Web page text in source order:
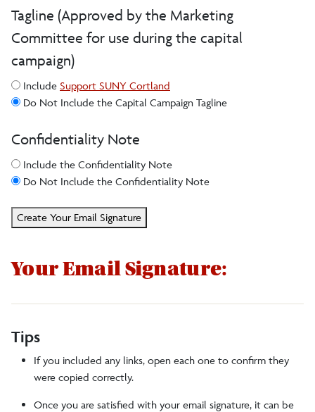
Tagline (Approved by the Marketing
Committee for use during the capital
campaign)
Include Support SUNY Cortland
Do Not Include the Capital Campaign Tagline
Confidentiality Note
Include the Confidentiality Note
Do Not Include the Confidentiality Note
Create Your Email Signature
Your Email Signature:
Tips
If you included any links, open each one to confirm they
were copied correctly.
Once you are satisfied with your email signature, it can be